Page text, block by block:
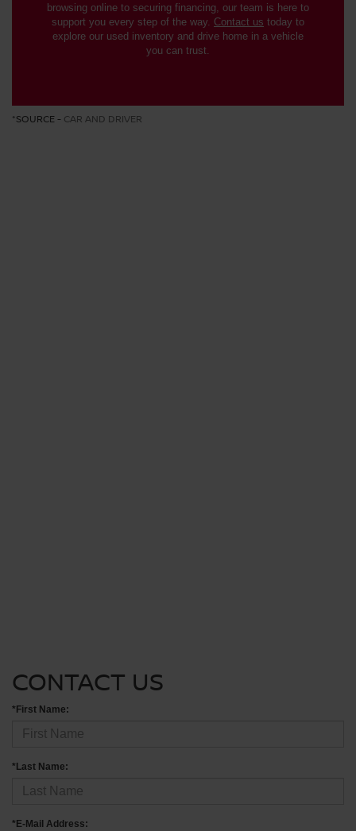
browsing online to securing financing, our team is here to
support you every step of the way. Contact us today to
explore our used inventory and drive home in a vehicle
you can trust.
*SOURCE - CAR AND DRIVER
CONTACT US
*First Name:
*Last Name:
*E-Mail Address: